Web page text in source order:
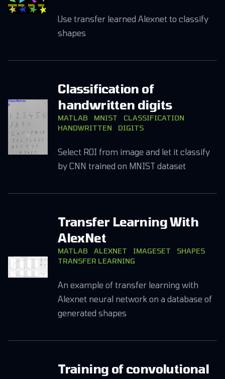
Use transfer learned Alexnet to classify
shapes
Classification of
handwritten digits
MATLAB MNIST
CLASSIFICATION
HANDWRITTEN
DIGITS
Select ROI from image and let it classify
by CNN trained on MNIST dataset
Transfer Learning With
AlexNet
MATLAB ALEXNET IMAGESET
SHAPES
TRANSFER LEARNING
An example of transfer learning with
Alexnet neural network on a database of
generated shapes
Training of convolutional